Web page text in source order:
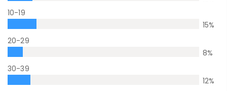
10-19
15%
20-29
8%
30-39
12%